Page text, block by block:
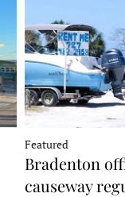
Featured
Bradenton
causeway